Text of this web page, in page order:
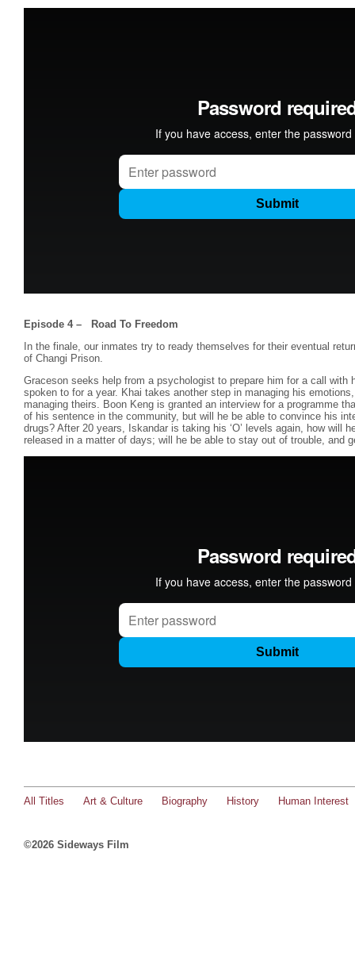
Episode 4 – Road To Freedom
In the finale, our inmates try to ready themselves for their eventual
of Changi Prison.
Graceson seeks help from a psychologist to prepare him for a call with
spoken to for a year. Khai takes another step in managing his
managing theirs. Boon Keng is granted an interview for a programme
of his sentence in the community, but will he be able to convince his
drugs? After 20 years, Iskandar is taking his ‘O’ levels again, how will
released in a matter of days; will he be able to stay out of trouble, and
All Titles Art & Culture Biography History Human Interest
©2026 Sideways Film